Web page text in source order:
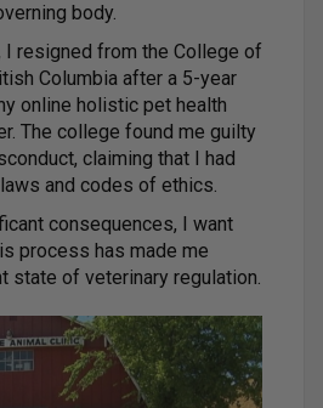
body.
I resigned from the College of
Columbia after a 5-year
online holistic pet health
The college found me guilty
claiming that I had
and codes of ethics.
consequences, I want
process has made me
state of veterinary regulation.